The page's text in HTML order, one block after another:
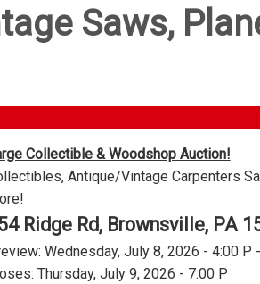
Saws,
Collectible & Woodshop Auction!
Antique/Vintage Carpenters
Ridge Rd, Brownsville, PA
Wednesday, July 8, 2026 - 4:00 P
Thursday, July 9, 2026 - 7:00 P